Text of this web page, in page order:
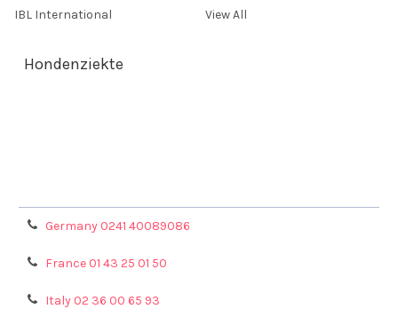
IBL International
View All
Hondenziekte
Germany 0241 40089086
France 01 43 25 01 50
Italy 02 36 00 65 93